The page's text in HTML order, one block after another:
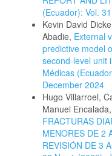
(Ecuador): Vol.
Kevin David
Abadie, External
predictive model
second-level unit
Médicas
December 2024
Hugo Villarroel,
Manuel
FRACTURAS
MENORES DE 2
REVISIÓN DE 3